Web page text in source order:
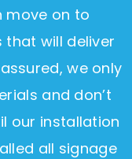
move on to
will deliver
we only
and don’t
our installation
all signage